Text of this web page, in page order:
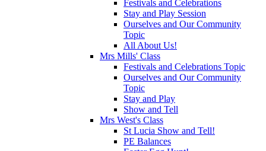
Festivals and Celebrations
Stay and Play Session
Ourselves and Our Community
Topic
All About Us!
Mrs Mills' Class
Festivals and Celebrations Topic
Ourselves and Our Community
Topic
Stay and Play
Show and Tell
Mrs West's Class
St Lucia Show and Tell!
PE Balances